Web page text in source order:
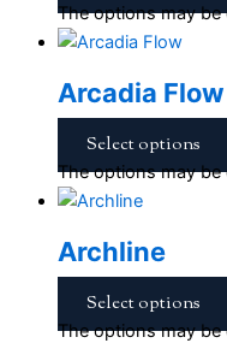
The options may
Arcadia Flow
Select options
The options may
Archline
Select options
The options may